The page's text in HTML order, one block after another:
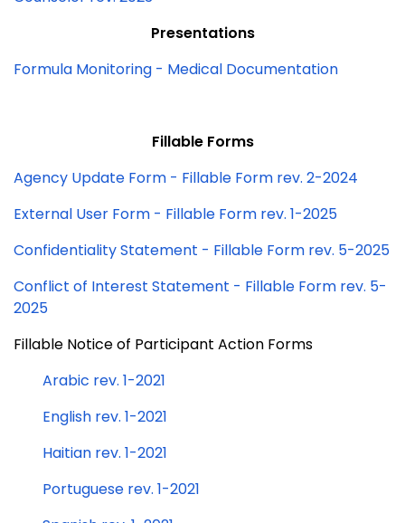
Presentations
Formula Monitoring - Medical Documentation
Fillable Forms
Agency Update Form - Fillable Form rev. 2-2024
External User Form - Fillable Form rev. 1-2025
Confidentiality Statement - Fillable Form rev. 5-2025
Conflict of Interest Statement - Fillable Form rev. 5-
2025
Fillable Notice of Participant Action Forms
Arabic rev. 1-2021
English rev. 1-2021
Haitian rev. 1-2021
Portuguese rev. 1-2021